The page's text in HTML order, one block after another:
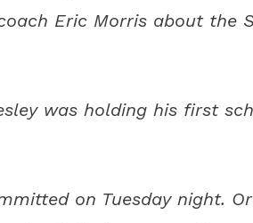
Eric Morris about the
was holding his first
on Tuesday night.